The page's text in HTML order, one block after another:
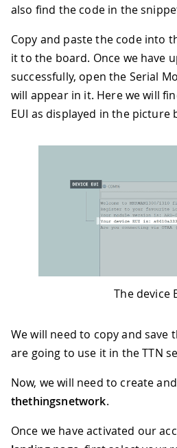
also find the code in the
Copy and paste the code into
it to the board. Once we have
successfully, open the Serial
will appear in it. Here we will
EUI as displayed in the picture
The device
We will need to copy and save
are going to use it in the TTN
Now, we will need to create
thethingsnetwork.
Once we have activated our